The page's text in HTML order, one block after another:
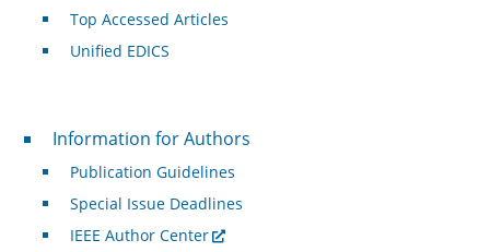
Top Accessed Articles
Unified EDICS
For Authors
Information for Authors
Publication Guidelines
Special Issue Deadlines
IEEE Author Center